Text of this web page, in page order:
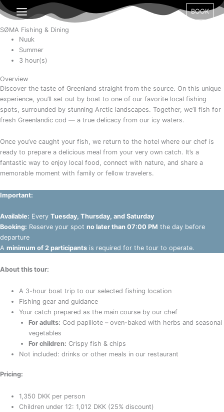
Gå
til
indholdet
BOOK
SØMA Fishing & Dining
Nuuk
Summer
3 hour(s)
Overview
Discover the taste of Greenland straight from the source. On this unique
experience, you’ll set out by boat to one of our favorite local fishing
spots, surrounded by stunning Arctic landscapes. Together, we’ll fish for
fresh Greenlandic cod — a true delicacy from our icy waters.
Once you’ve caught your fish, we return to the hotel where our chef is
ready to prepare a delicious meal from your very own catch. It’s a
fantastic way to enjoy local food, connect with nature, and share a
memorable moment with family or fellow travelers.
Important:
Available: Every Tuesday, Thursday, and Saturday
Booking: Reserve your spot no later than 07:00 PM the day before
departure
A minimum of 2 participants is required for the tour to operate.
About this tour:
A 3-hour boat trip to our selected fishing location
Fishing gear and guidance
Your catch prepared as the main course by our chef
For adults: Cod papillote – oven-baked with herbs and seasonal
vegetables
For children: Crispy fish & chips
Not included: drinks or other meals in our restaurant
Pricing:
1,350 DKK per person
Children under 12: 1,012 DKK (25% discount)